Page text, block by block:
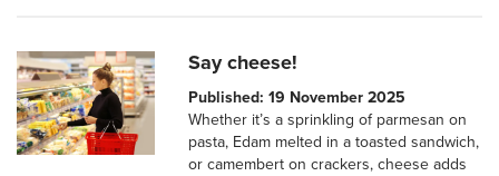
Say cheese!
Published: 19 November 2025
Whether it’s a sprinkling of parmesan on
pasta, Edam melted in a toasted sandwich,
or camembert on crackers, cheese adds